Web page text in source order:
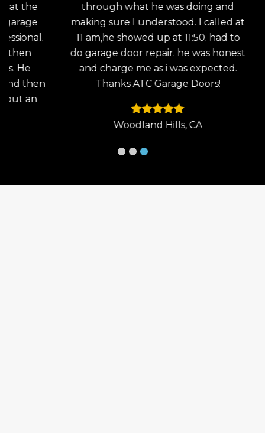
through what he was doing and
making sure I understood. I called at
11 am,he showed up at 11:50. had to
do garage door repair. he was honest
and charge me as i was expected.
Thanks ATC Garage Doors!
Woodland Hills, CA